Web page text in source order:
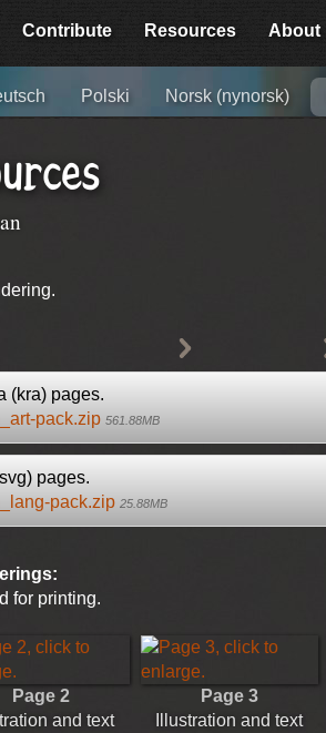
Contribute Resources About
Polski Norsk (nynorsk)
(kra) pages.
pack.zip 561.88MB
pages.
pack.zip 25.88MB
for printing.
Page 2
and text
Page 3
Illustration and text